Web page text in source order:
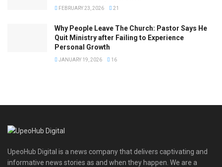
FEBRUARY 23, 2026 21
Why People Leave The Church: Pastor Says He
Quit Ministry after Failing to Experience
Personal Growth
JANUARY 19, 2026 16
UpeoHub Digital is a news company that delivers captivating and
informative news stories as and when they happen. We are a